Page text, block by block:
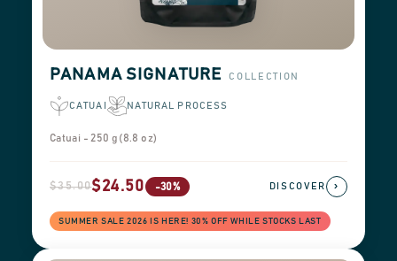
PANAMA SIGNATURE COLLECTION
CATUAI NATURAL PROCESS
Catuai - 250 g (8.8 oz)
$35.00$24.50 -30%
SUMMER SALE 2026 IS HERE! 30% OFF WHILE STOCKS LAST
DISCOVER ›